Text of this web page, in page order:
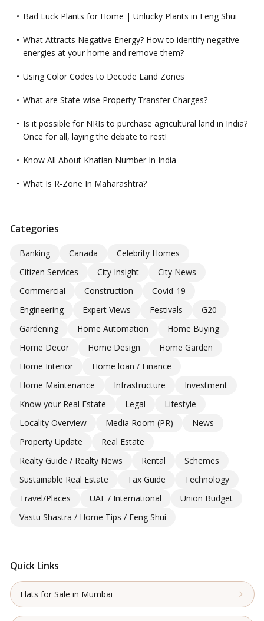
Bad Luck Plants for Home | Unlucky Plants in Feng Shui
What Attracts Negative Energy? How to identify negative
energies at your home and remove them?
Using Color Codes to Decode Land Zones
What are State-wise Property Transfer Charges?
Is it possible for NRIs to purchase agricultural land in India?
Once for all, laying the debate to rest!
Know All About Khatian Number In India
What Is R-Zone In Maharashtra?
Categories
Banking Canada
Celebrity Homes
Citizen Services
City Insight
City News
Commercial
Construction
Covid-19
Engineering
Expert Views Festivals
G20
Gardening
Home Automation
Home Buying
Home Decor
Home Design
Home Garden
Home Interior
Home loan / Finance
Home Maintenance
Infrastructure
Investment
Know your Real Estate
Legal
Lifestyle
Locality Overview
Media Room (PR)
News
Property Update
Real Estate
Realty Guide / Realty News
Rental
Schemes
Sustainable Real Estate
Tax Guide
Technology
Travel/Places
UAE / International
Union Budget
Vastu Shastra / Home Tips / Feng Shui
Quick Links
Flats for Sale in Mumbai